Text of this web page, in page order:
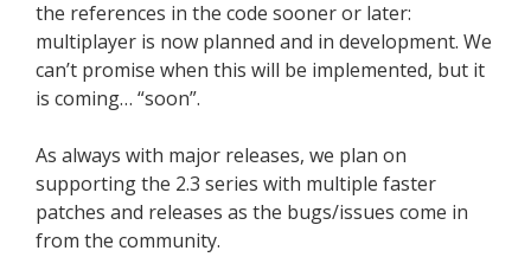
the references in the code sooner or later:
multiplayer is now planned and in development. We
can’t promise when this will be implemented, but it
is coming… “soon”.
As always with major releases, we plan on
supporting the 2.3 series with multiple faster
patches and releases as the bugs/issues come in
from the community.